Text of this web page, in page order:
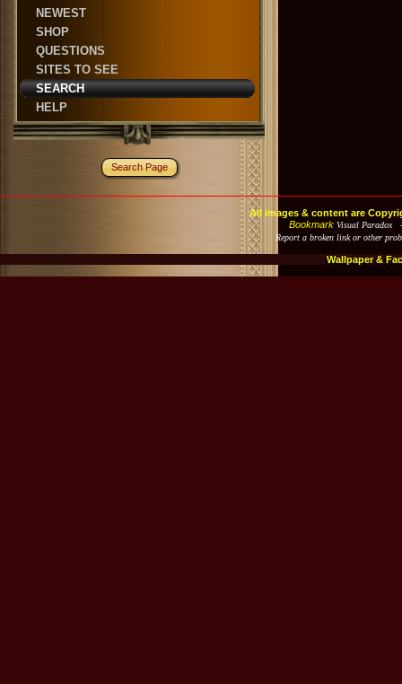
NEWEST
SHOP
QUESTIONS
SITES TO SEE
SEARCH
HELP
Search Page
All images & content are
Bookmark Visual Paradox -
Report a broken link or other
Wallpaper &